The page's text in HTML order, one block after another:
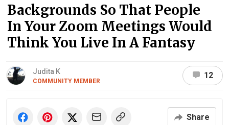
Backgrounds So That People
In Your Zoom Meetings Would
Think You Live In A Fantasy
Judita K
COMMUNITY MEMBER
12
Share